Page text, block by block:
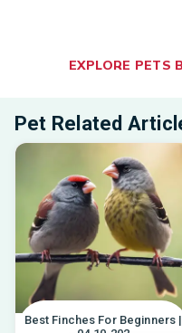
EXPLORE PETS
Pet Related
Best Finches For Beginners |